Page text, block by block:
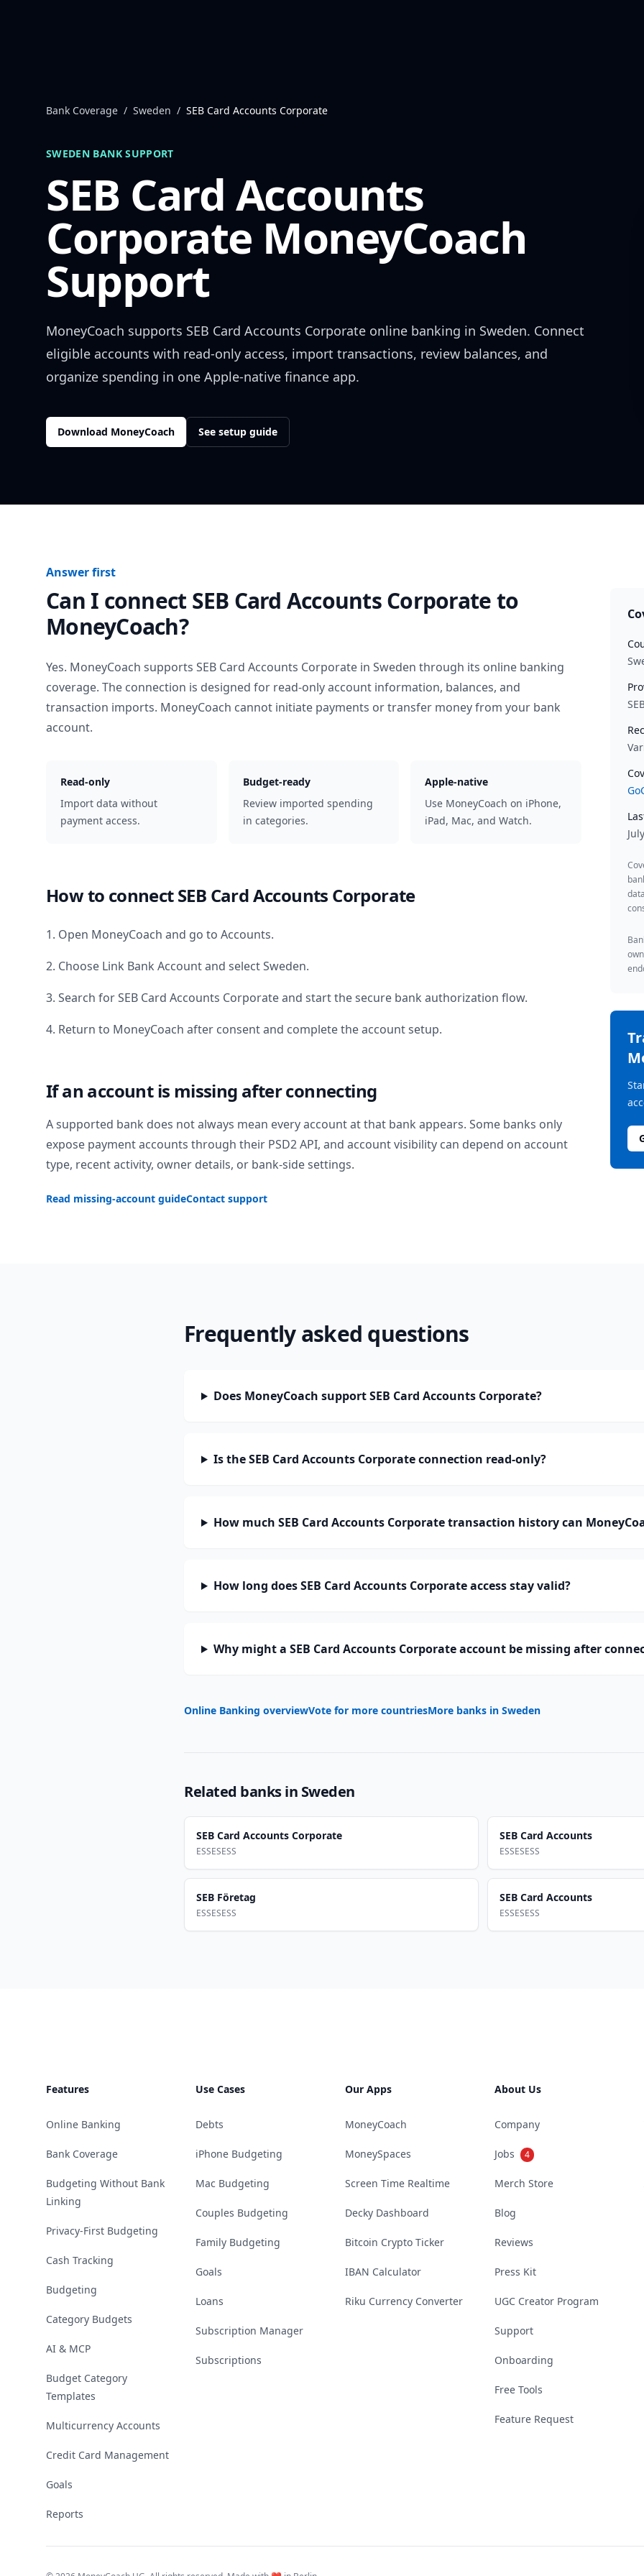
Bank Coverage / Sweden / SEB Card Accounts Corporate
SWEDEN BANK SUPPORT
SEB Card Accounts
Corporate MoneyCoach
Support
MoneyCoach supports SEB Card Accounts Corporate online banking in Sweden. Connect
eligible accounts with read-only access, import transactions, review balances, and
organize spending in one Apple-native finance app.
Download MoneyCoach See setup guide
Answer first
Can I connect SEB Card Accounts Corporateto
MoneyCoach?
Yes. MoneyCoach supports SEB Card Accounts Corporate in Sweden through its online banking
coverage. The connection is designed for read-only account information, balances, and
transaction imports. MoneyCoach cannot initiate payments or transfer money from your bank
account.
Read-only
Import data without
payment access.
Budget-ready
Review imported spending
in categories.
Apple-native
Use MoneyCoach on iPhone,
iPad, Mac, and Watch.
How to connectSEB Card Accounts Corporate
1. Open MoneyCoach and go to Accounts.
2. Choose Link Bank Account and selectSweden.
3. Search forSEB Card Accounts Corporateand start the secure bank authorization flow.
4. Return to MoneyCoach after consent and complete the account setup.
If an account is missing after connecting
A supported bank does not always mean every account at that bank appears. Some banks only
expose payment accounts through their PSD2 API, and account visibility can depend on account
type, recent activity, owner details, or bank-side settings.
Read missing-account guideContact support
Frequently asked questions
Does MoneyCoach support SEB Card Accounts Corporate?
Is the SEB Card Accounts Corporate connection read-only?
How much SEB Card Accounts Corporate transaction history can
How long does SEB Card Accounts Corporate access stay valid?
Why might a SEB Card Accounts Corporate account be missing after
Online Banking overviewVote for more countriesMore banks in Sweden
Related banks in Sweden
SEB Card Accounts Corporate
ESSESESS
SEB Card Accounts
ESSESESS
SEB Företag
ESSESESS
SEB Card Accounts
ESSESESS
Features
Online Banking
Bank Coverage
Budgeting Without Bank
Linking
Privacy-First Budgeting
Cash Tracking
Budgeting
Category Budgets
AI & MCP
Budget Category
Templates
Multicurrency Accounts
Credit Card Management
Goals
Reports
Use Cases
Debts
iPhone Budgeting
Mac Budgeting
Couples Budgeting
Family Budgeting
Goals
Loans
Subscription Manager
Subscriptions
Our Apps
MoneyCoach
MoneySpaces
Screen Time Realtime
Decky Dashboard
Bitcoin Crypto Ticker
IBAN Calculator
Riku Currency Converter
About Us
Company
Jobs 4
Merch Store
Blog
Reviews
Press Kit
UGC Creator Program
Support
Onboarding
Free Tools
Feature Request